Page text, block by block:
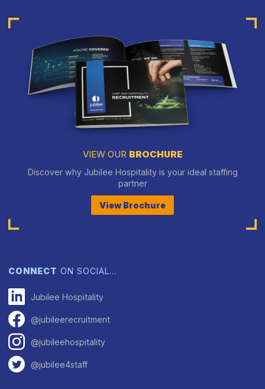
VIEW OUR BROCHURE
Discover why Jubilee Hospitality is your ideal staffing
partner
View Brochure
CONNECT ON SOCIAL…
Jubilee Hospitality
@jubileerecruitment
@jubileehospitality
@jubilee4staff